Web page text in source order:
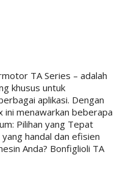
TA Series – adalah
khusus untuk
aplikasi. Dengan
menawarkan beberapa
Pilihan yang Tepat
handal dan efisien
Anda? Bonfiglioli TA